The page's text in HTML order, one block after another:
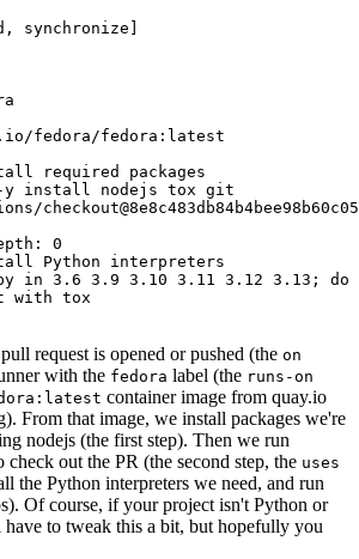
, synchronize ]
fedora/fedora:latest
required packages
y install nodejs tox git
:
0
Python interpreters
in 3.6 3.9 3.10 3.11 3.12 3.13; do
with tox
request is opened or pushed (the on
with the fedora label (the runs-on
container image from quay.io
From that image, we install packages we're
nodejs (the first step). Then we run
check out the PR (the second step, the uses
the Python interpreters we need, and run
Of course, if your project isn't Python or
to tweak this a bit, but hopefully you